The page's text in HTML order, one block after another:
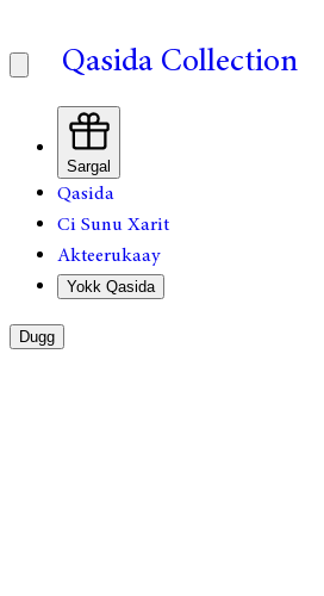
Qasida Collection
Sargal
Qasida
Ci Sunu Xarit
Akteerukaay
Yokk Qasida
Dugg